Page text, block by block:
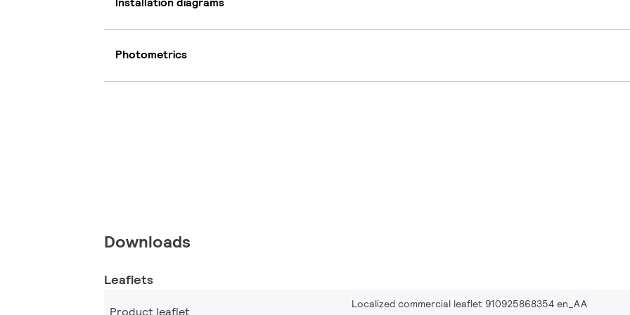
Photometrics
Downloads
Leaflets
Product leaflet
Localized commercial leaflet 910925868354 en_AA